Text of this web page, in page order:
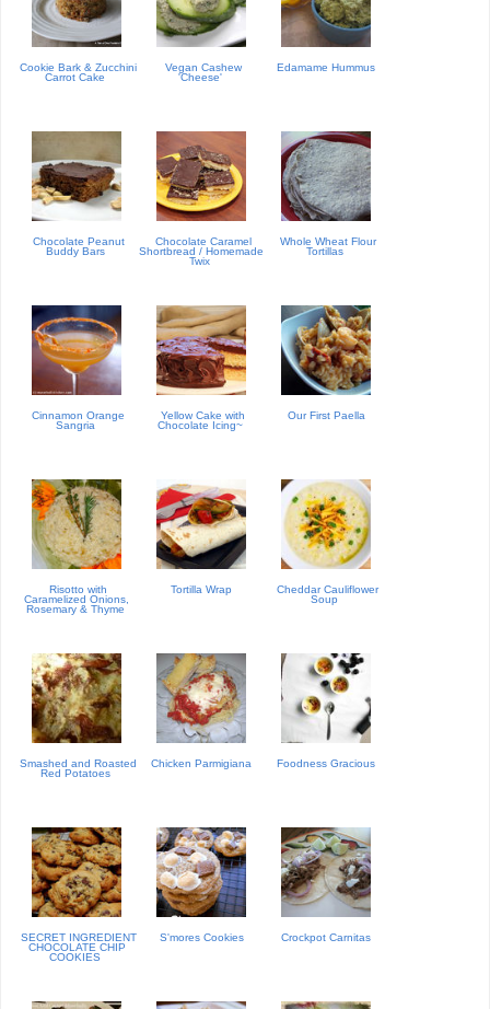
Cookie Bark & Zucchini
Carrot Cake
Vegan Cashew
'Cheese'
Edamame Hummus
Chocolate Peanut
Buddy Bars
Chocolate Caramel
Shortbread / Homemade
Twix
Whole Wheat Flour
Tortillas
Cinnamon Orange
Sangria
Yellow Cake with
Chocolate Icing~
Our First Paella
Risotto with
Caramelized Onions,
Rosemary & Thyme
Tortilla Wrap
Cheddar Cauliflower
Soup
Smashed and Roasted
Red Potatoes
Chicken Parmigiana Foodness Gracious
SECRET INGREDIENT
CHOCOLATE CHIP
COOKIES
S'mores Cookies Crockpot Carnitas